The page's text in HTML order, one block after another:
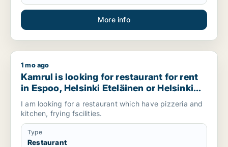
More info
Kamrul is looking for restaurant for rent in Espoo, Helsinki
1 mo ago
Kamrul is looking for restaurant for rent
in Espoo, Helsinki Eteläinen or Helsinki
Itäinenand more, Finland
I am looking for a restaurant which have pizzeria and
kitchen, frying fscilities.
Type
Restaurant